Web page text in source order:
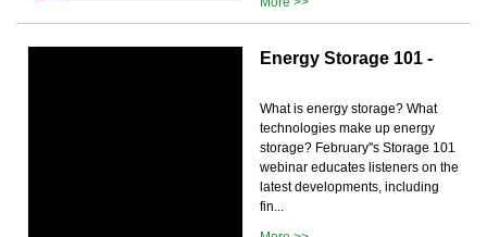
Energy Storage 101 -
What is energy storage? What
technologies make up energy
storage? February''s Storage 101
webinar educates listeners on the
latest developments, including
fin...